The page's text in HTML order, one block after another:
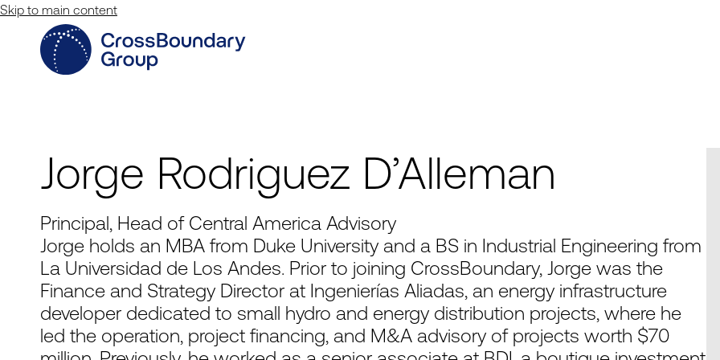
Skip to main content
Jorge Rodriguez D’Alleman
Principal, Head of Central America Advisory
Jorge holds an MBA from Duke University and a BS in Industrial Engineering from
La Universidad de Los Andes. Prior to joining CrossBoundary, Jorge was the
Finance and Strategy Director at Ingenierías Aliadas, an energy infrastructure
developer dedicated to small hydro and energy distribution projects, where he
led the operation, project financing, and M&A advisory of projects worth $70